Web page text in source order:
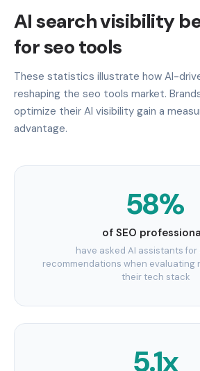
AI search visibility
for seo tools
These statistics illustrate how AI-
reshaping the seo tools market.
optimize their AI visibility gain a
advantage.
58%
of SEO
have asked AI assistants for
recommendations when evaluating
their tech stack
5.1x